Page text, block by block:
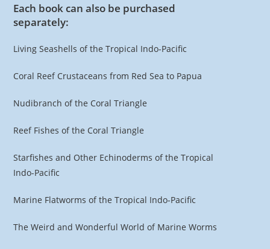
Each book can also be purchased
separately:
Living Seashells of the Tropical Indo-Pacific
Coral Reef Crustaceans from Red Sea to Papua
Nudibranch of the Coral Triangle
Reef Fishes of the Coral Triangle
Starfishes and Other Echinoderms of the Tropical
Indo-Pacific
Marine Flatworms of the Tropical Indo-Pacific
The Weird and Wonderful World of Marine Worms